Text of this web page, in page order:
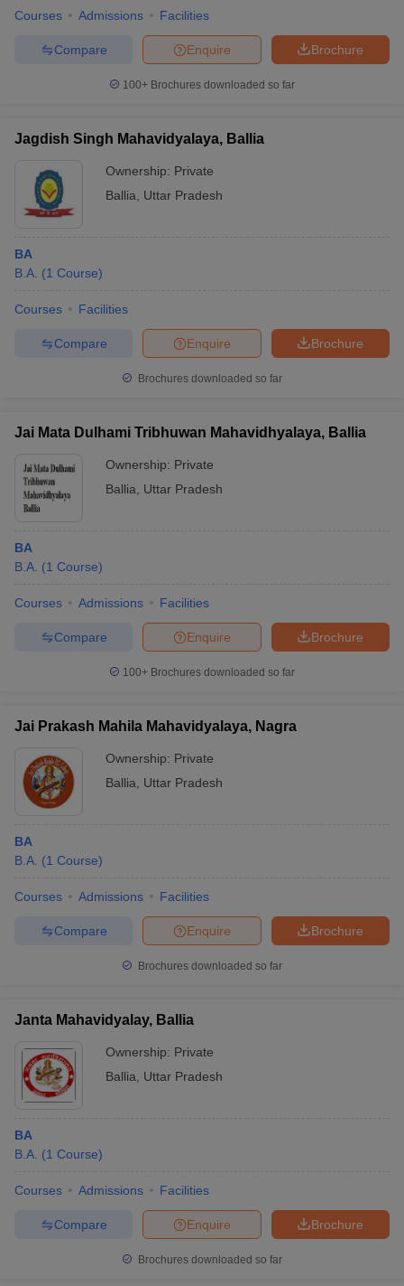
Courses Admissions Facilities
Brochure
Enquire
Compare
100+ Brochures downloaded so far
Jagdish Singh Mahavidyalaya, Ballia
Ownership: Private
Ballia
Uttar Pradesh
BA
B.A. (1 Course)
Courses Facilities
Brochure
Enquire
Compare
Brochures downloaded so far
Jai Mata Dulhami Tribhuwan Mahavidhyalaya, Ballia
Ownership: Private
Ballia
Uttar Pradesh
BA
B.A. (1 Course)
Courses Admissions Facilities
Brochure
Enquire
Compare
100+ Brochures downloaded so far
Jai Prakash Mahila Mahavidyalaya, Nagra
Ownership: Private
Ballia
Uttar Pradesh
BA
B.A. (1 Course)
Courses Admissions Facilities
Brochure
Enquire
Compare
Brochures downloaded so far
Janta Mahavidyalay, Ballia
Ownership: Private
Ballia
Uttar Pradesh
BA
B.A. (1 Course)
Courses Admissions Facilities
Brochure
Enquire
Compare
Brochures downloaded so far